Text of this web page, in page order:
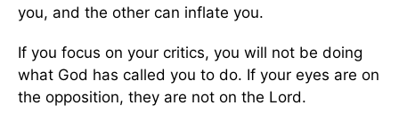
you, and the other can inflate you.
If you focus on your critics, you will not be doing
what God has called you to do. If your eyes are on
the opposition, they are not on the Lord.